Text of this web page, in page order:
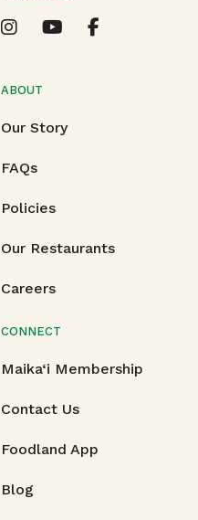
ABOUT
Our Story
FAQs
Policies
Our Restaurants
Careers
CONNECT
Maika‘i Membership
Contact Us
Foodland App
Blog